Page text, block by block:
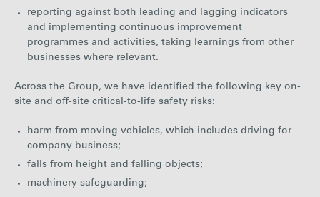
reporting against both leading and lagging indicators
and implementing continuous improvement
programmes and activities, taking learnings from other
businesses where relevant.
Across the Group, we have identified the following key on-
site and off-site critical-to-life safety risks:
harm from moving vehicles, which includes driving for
company business;
falls from height and falling objects;
machinery safeguarding;